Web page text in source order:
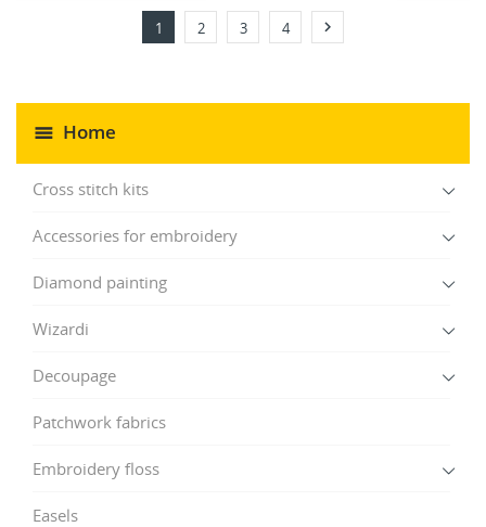
Home
Cross stitch kits
Accessories for embroidery
Diamond painting
Wizardi
Decoupage
Patchwork fabrics
Embroidery floss
Easels
1 2 3 4 